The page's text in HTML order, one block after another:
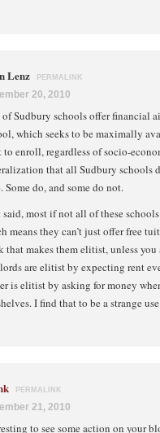
Lenz PERMALINK
20, 2010
of Sudbury schools offer financial
which seeks to be maximally
to enroll, regardless of socio-
that all Sudbury schools
Some do, and some do not.
said, most if not all of these
means they can’t just offer free
that makes them elitist, unless
are elitist by expecting rent
is elitist by asking for money
I find that to be a strange
PERMALINK
21, 2010
to see some action on your